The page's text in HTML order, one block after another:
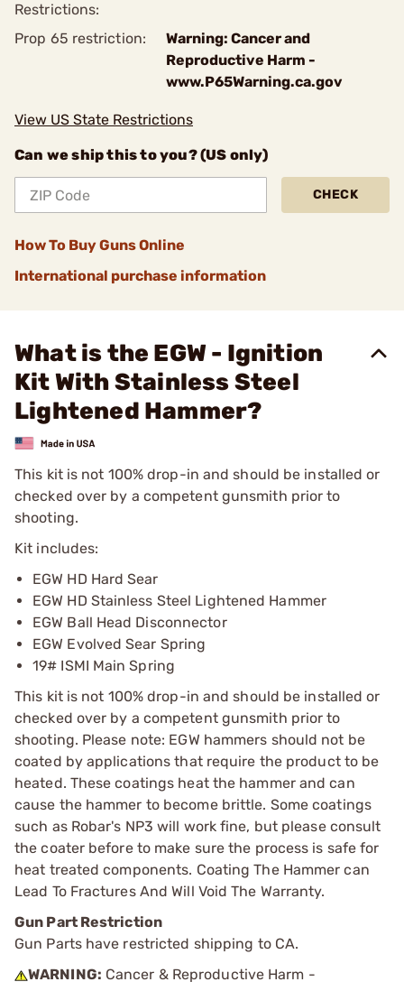
Restrictions:
Prop 65 restriction:
Warning: Cancer and
Reproductive Harm -
www.P65Warning.ca.gov
View US State Restrictions
Can we ship this to you? (US only)
CHECK
How To Buy Guns Online
International purchase information
What is the EGW - Ignition
Kit With Stainless Steel
Lightened Hammer?
This kit is not 100% drop-in and should be installed or
checked over by a competent gunsmith prior to
shooting.
Kit includes:
EGW HD Hard Sear
EGW HD Stainless Steel Lightened Hammer
EGW Ball Head Disconnector
EGW Evolved Sear Spring
19# ISMI Main Spring
This kit is not 100% drop-in and should be installed or
checked over by a competent gunsmith prior to
shooting. Please note: EGW hammers should not be
coated by applications that require the product to be
heated. These coatings heat the hammer and can
cause the hammer to become brittle. Some coatings
such as Robar's NP3 will work fine, but please consult
the coater before to make sure the process is safe for
heat treated components. Coating The Hammer can
Lead To Fractures And Will Void The Warranty.
Gun Part Restriction
Gun Parts have restricted shipping to CA.
WARNING: Cancer & Reproductive Harm -